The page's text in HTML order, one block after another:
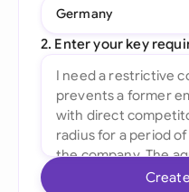
Germany
2. Enter your key